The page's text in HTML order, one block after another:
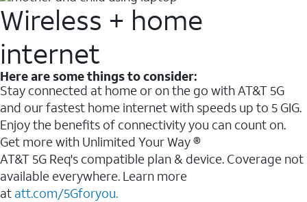
Wireless + home
internet
Here are some things to consider:
Stay connected at home or on the go with AT&T 5G
and our fastest home internet with speeds up to 5 GIG.
Enjoy the benefits of connectivity you can count on.
Get more with Unlimited Your Way ®
AT&T 5G Req's compatible plan & device. Coverage not
available everywhere. Learn more
at att.com/5Gforyou.